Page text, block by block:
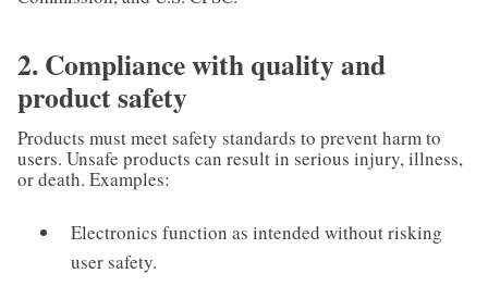
2. Compliance with quality and
product safety
Products must meet safety standards to prevent harm to
users. Unsafe products can result in serious injury, illness,
or death. Examples:
Electronics function as intended without risking
user safety.